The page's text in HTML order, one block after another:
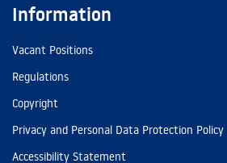
Information
Vacant Positions
Regulations
Copyright
Privacy and Personal Data Protection Policy
Accessibility Statement